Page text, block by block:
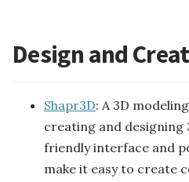
Design and
Shapr3D: A 3D
creating and designing
friendly interface and
make it easy to create